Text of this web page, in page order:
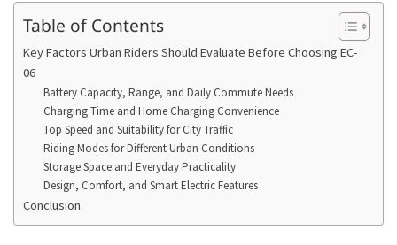
Table of Contents
Key Factors Urban Riders Should Evaluate Before Choosing EC-
06
Battery Capacity, Range, and Daily Commute Needs
Charging Time and Home Charging Convenience
Top Speed and Suitability for City Traffic
Riding Modes for Different Urban Conditions
Storage Space and Everyday Practicality
Design, Comfort, and Smart Electric Features
Conclusion